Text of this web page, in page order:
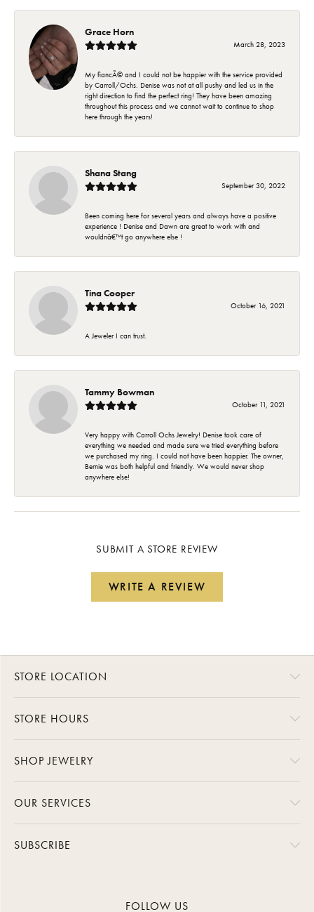
Grace Horn
March 28, 2023
My fiancÃ© and I could not be happier with the service provided
by Carroll/Ochs. Denise was not at all pushy and led us in the
right direction to find the perfect ring! They have been amazing
throughout this process and we cannot wait to continue to shop
here through the years!
Shana Stang
September 30, 2022
Been coming here for several years and always have a positive
experience ! Denise and Dawn are great to work with and
wouldnâ€™t go anywhere else !
Tina Cooper
October 16, 2021
A Jeweler I can trust.
Tammy Bowman
October 11, 2021
Very happy with Carroll Ochs Jewelry! Denise took care of
everything we needed and made sure we tried everything before
we purchased my ring. I could not have been happier. The owner,
Bernie was both helpful and friendly. We would never shop
anywhere else!
SUBMIT A STORE REVIEW
WRITE A REVIEW
STORE LOCATION
STORE HOURS
SHOP JEWELRY
OUR SERVICES
SUBSCRIBE
FOLLOW US